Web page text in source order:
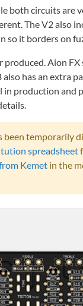
both circuits are
The V2 also
so it borders on
produced. Aion FX
has an extra
production and
been temporarily
spreadsheet
Kemet in the